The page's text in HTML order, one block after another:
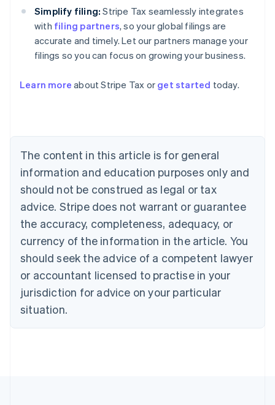
Simplify filing: Stripe Tax seamlessly integrates
with filing partners, so your global filings are
accurate and timely. Let our partners manage your
filings so you can focus on growing your business.
Learn more about Stripe Tax or get started today.
The content in this article is for general
information and education purposes only and
should not be construed as legal or tax
advice. Stripe does not warrant or guarantee
the accuracy, completeness, adequacy, or
currency of the information in the article. You
should seek the advice of a competent lawyer
or accountant licensed to practise in your
jurisdiction for advice on your particular
situation.
Belgium
Nederlands Français Deutsch English
Brazil
Português English
Bulgaria
Canada
EnglishFrançais
Croatia
English Italiano
Cyprus
English
English
Denmark